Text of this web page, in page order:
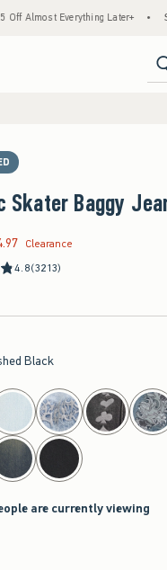
Later+ • Stock Up
Skater Baggy
$14.97
Clearance
4.8(3213)
Black
are currently viewing